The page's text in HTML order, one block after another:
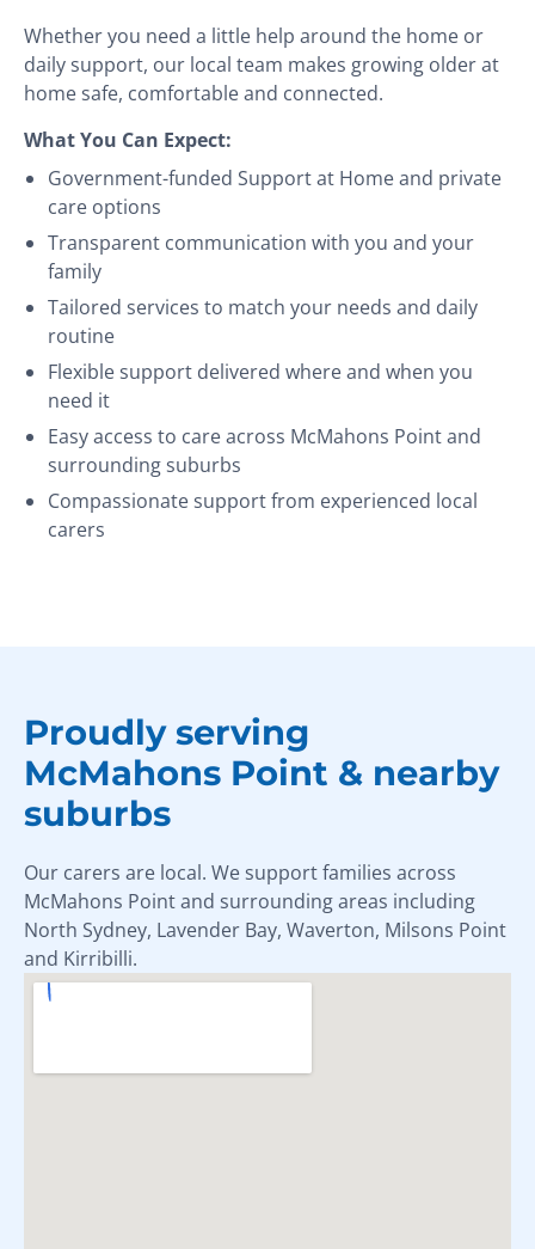
Whether you need a little help around the home or
daily support, our local team makes growing older at
home safe, comfortable and connected.
What You Can Expect:
Government-funded Support at Home and private
care options
Transparent communication with you and your
family
Tailored services to match your needs and daily
routine
Flexible support delivered where and when you
need it
Easy access to care across McMahons Point and
surrounding suburbs
Compassionate support from experienced local
carers
Proudly serving
McMahons Point & nearby
suburbs
Our carers are local. We support families across
McMahons Point and surrounding areas including
North Sydney, Lavender Bay, Waverton, Milsons Point
and Kirribilli.